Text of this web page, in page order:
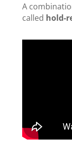
A
called hold-